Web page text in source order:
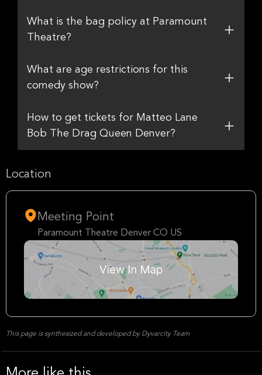
What is the bag policy at Paramount
Theatre?
What are age restrictions for this
comedy show?
How to get tickets for Matteo Lane
Bob The Drag Queen Denver?
Location
Meeting Point
Paramount Theatre Denver CO US
This page is synthesized and developed by Dyvarcity Team